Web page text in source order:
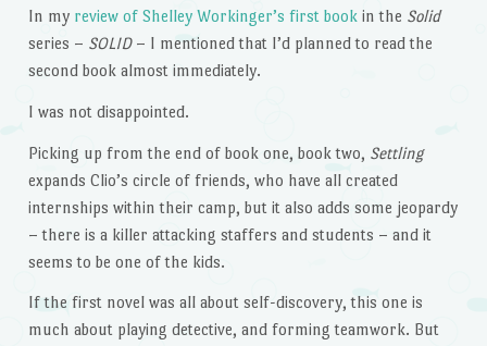
In myreview of Shelley Workinger’s first book in the Solid
series – SOLID– I mentioned that I’d planned to read the
second book almost immediately.
I was not disappointed.
Picking up from the end of book one, book two, Settling
expands Clio’s circle of friends, who have all created
internships within their camp, but it also adds some jeopardy
– there is a killer attacking staffers and students – and it
seems to be one of the kids.
If the first novel was all about self-discovery, this one is
much about playing detective, and forming teamwork. But